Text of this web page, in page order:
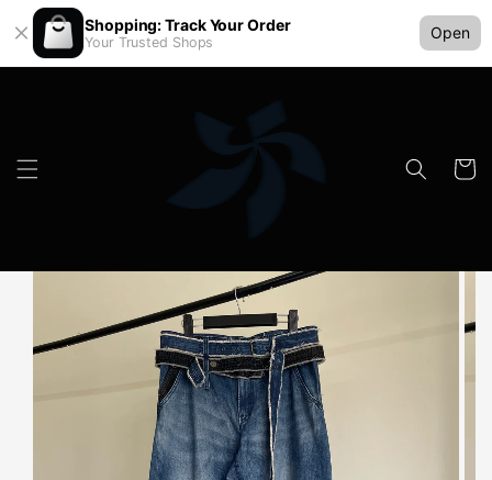
Shopping: Track Your Order
Your Trusted Shops
Open